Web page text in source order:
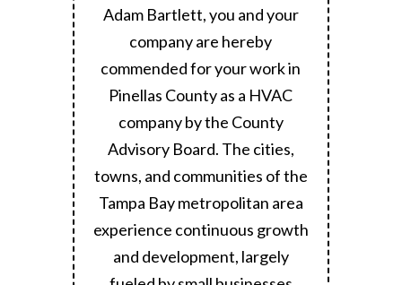
Adam Bartlett, you and your
company are hereby
commended for your work in
Pinellas County as a HVAC
company by the County
Advisory Board. The cities,
towns, and communities of the
Tampa Bay metropolitan area
experience continuous growth
and development, largely